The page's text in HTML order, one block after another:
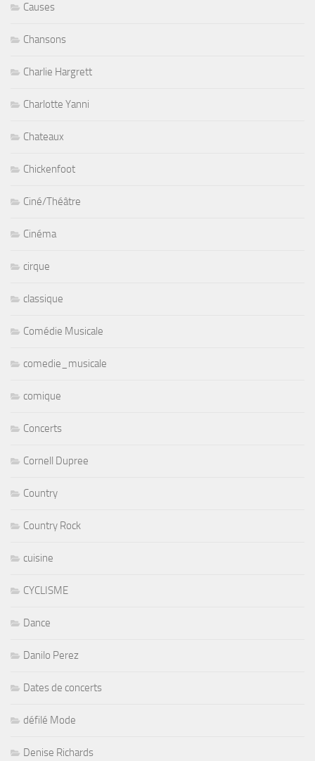
Causes
Chansons
Charlie Hargrett
Charlotte Yanni
Chateaux
Chickenfoot
Ciné/Théâtre
Cinéma
cirque
classique
Comédie Musicale
comedie_musicale
comique
Concerts
Cornell Dupree
Country
Country Rock
cuisine
CYCLISME
Dance
Danilo Perez
Dates de concerts
défilé Mode
Denise Richards